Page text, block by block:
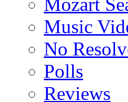
Mozart
Music
No
Polls
Reviews